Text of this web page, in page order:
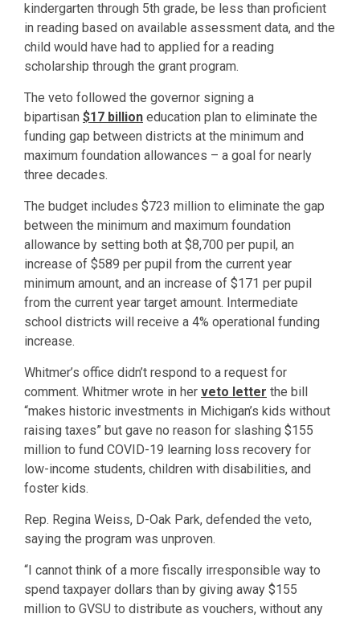
kindergarten through 5th grade, be less than proficient
in reading based on available assessment data, and the
child would have had to applied for a reading
scholarship through the grant program.
The veto followed the governor signing a
bipartisan $17 billion education plan to eliminate the
funding gap between districts at the minimum and
maximum foundation allowances – a goal for nearly
three decades.
The budget includes $723 million to eliminate the gap
between the minimum and maximum foundation
allowance by setting both at $8,700 per pupil, an
increase of $589 per pupil from the current year
minimum amount, and an increase of $171 per pupil
from the current year target amount. Intermediate
school districts will receive a 4% operational funding
increase.
Whitmer’s office didn’t respond to a request for
comment. Whitmer wrote in her veto letter the bill
“makes historic investments in Michigan’s kids without
raising taxes” but gave no reason for slashing $155
million to fund COVID-19 learning loss recovery for
low-income students, children with disabilities, and
foster kids.
Rep. Regina Weiss, D-Oak Park, defended the veto,
saying the program was unproven.
“I cannot think of a more fiscally irresponsible way to
spend taxpayer dollars than by giving away $155
million to GVSU to distribute as vouchers, without any